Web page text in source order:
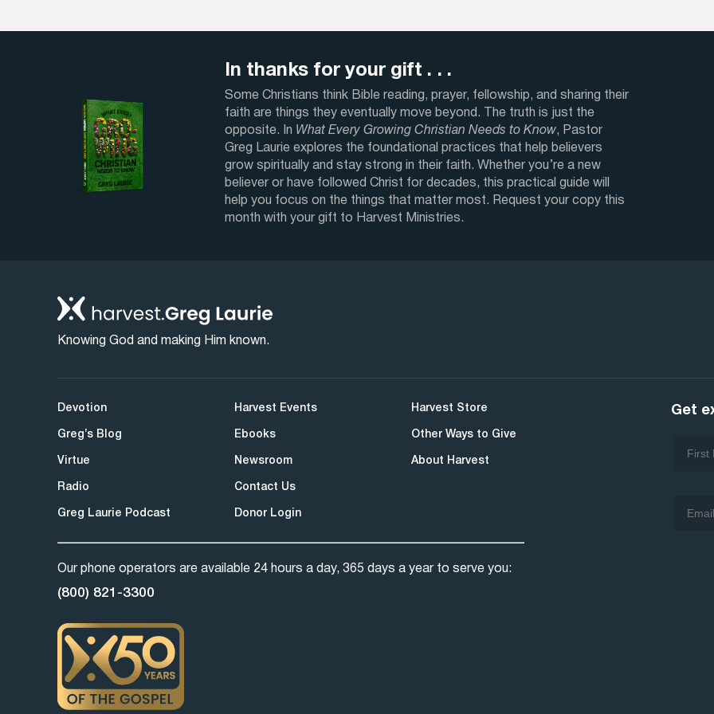
In thanks for your gift . . .
Some Christians think Bible reading, prayer, fellowship, and sharing their
faith are things they eventually move beyond. The truth is just the
opposite. In What Every Growing Christian Needs to Know, Pastor
Greg Laurie explores the foundational practices that help believers
grow spiritually and stay strong in their faith. Whether you’re a new
believer or have followed Christ for decades, this practical guide will
help you focus on the things that matter most. Request your copy this
month with your gift to Harvest Ministries.
Knowing God and making Him known.
Devotion
Greg’s Blog
Virtue
Radio
Greg Laurie Podcast
Harvest Events
Ebooks
Newsroom
Contact Us
Donor Login
Harvest Store
Other Ways to Give
About Harvest
Our phone operators are available 24 hours a day, 365 days a year to serve you:
(800) 821-3300
Get